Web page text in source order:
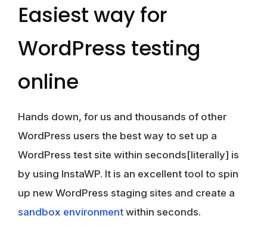
Easiest way for
WordPress testing
online
Hands down, for us and thousands of other
WordPress users the best way to set up a
WordPress test site within seconds[literally] is
by using InstaWP. It is an excellent tool to spin
up new WordPress staging sites and create a
sandbox environment within seconds.